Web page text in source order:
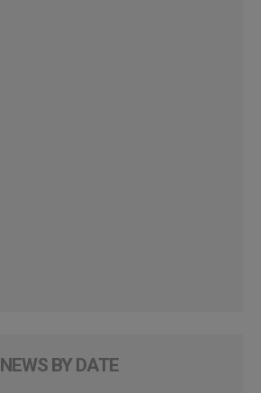
NEWS BY DATE